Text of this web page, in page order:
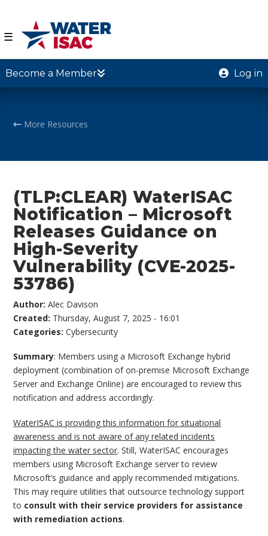
☰
Become a Member Log in
More Resources
(TLP:CLEAR) WaterISAC
Notification – Microsoft
Releases Guidance on
High-Severity
Vulnerability (CVE-2025-
53786)
Author:Alec Davison
Created: Thursday, August 7, 2025 - 16:01
Categories:Cybersecurity
Summary: Members using a Microsoft Exchange hybrid
deployment (combination of on-premise Microsoft Exchange
Server and Exchange Online) are encouraged to review this
notification and address accordingly.
WaterISAC is providing this information for situational
awareness and is not aware of any related incidents
impacting the water sector. Still, WaterISAC encourages
members using Microsoft Exchange server to review
Microsoft’s guidance and apply recommended mitigations.
This may require utilities that outsource technology support
to consult with their service providers for assistance
with remediation actions.